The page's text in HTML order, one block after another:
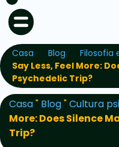
Casa Blog
Filosofia
Say Less, Feel More:
Psychedelic Trip?
Casa" Blog"Cultura
More: Does Silence
Trip?